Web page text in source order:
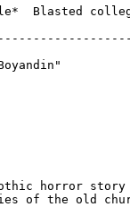
horror
of the old